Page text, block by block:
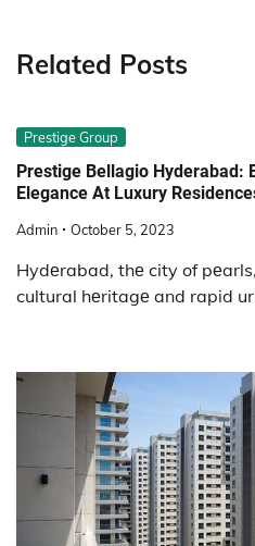
Related Posts
Prestige Group
Prestige Bellagio Hyderabad:
Elegance At Luxury
Admin October 5, 2023
Hydеrabad, thе city of
cultural hеritagе and rapid